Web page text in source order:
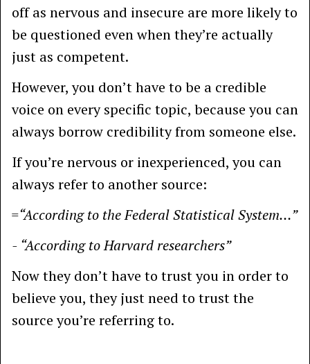
off as nervous and insecure are more likely to
be questioned even when they’re actually
just as competent.
However, you don’t have to be a credible
voice on every specific topic, because you can
always borrow credibility from someone else.
If you’re nervous or inexperienced, you can
always refer to another source:
=“According to the Federal Statistical System…”
- “According to Harvard researchers”
Now they don’t have to trust you in order to
believe you, they just need to trust the
source you’re referring to.